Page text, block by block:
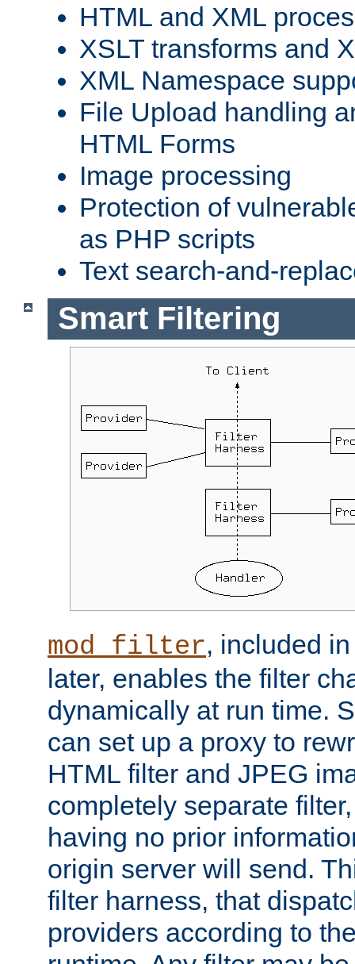
HTML and XML
XSLT transforms and
XML Namespace
File Upload handling
HTML Forms
Image processing
Protection of
as PHP scripts
Text search-and-
Smart Filtering
mod_filter, included
later, enables the filter
dynamically at run time.
can set up a proxy to
HTML filter and JPEG
completely separate
having no prior
origin server will send.
filter harness, that
providers according to